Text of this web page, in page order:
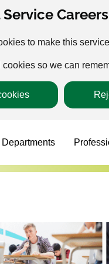
to make this
cookies so we can
Departments